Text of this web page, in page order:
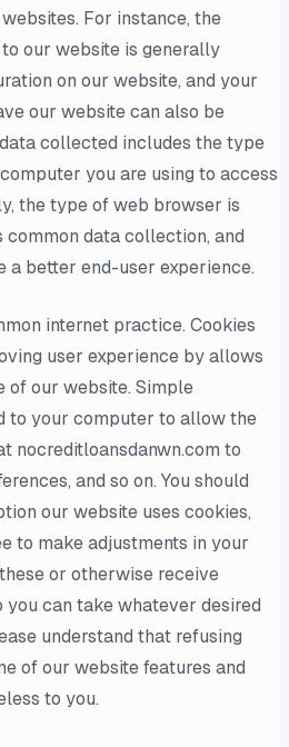
For instance, the
our website is generally
on our website, and your
our website can also be
collected includes the type
you are using to access
the type of web browser is
common data collection, and
better end-user experience.
internet practice. Cookies
user experience by allows
of our website. Simple
to your computer to allow the
nocreditloansdanwn.com to
and so on. You should
our website uses cookies,
to make adjustments in your
or otherwise receive
can take whatever desired
understand that refusing
of our website features and
to you.